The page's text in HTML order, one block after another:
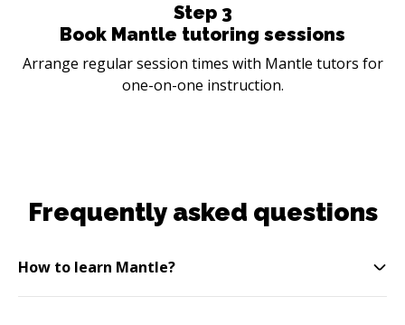
Step 3
Book Mantle tutoring sessions
Arrange regular session times with Mantle tutors for
one-on-one instruction.
Frequently asked questions
How to learn Mantle?